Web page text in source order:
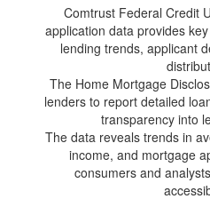
Comtrust Federal Credit
application data provides
lending trends, applicant
The Home Mortgage
lenders to report detailed
transparency into
The data reveals trends in
income, and mortgage
consumers and